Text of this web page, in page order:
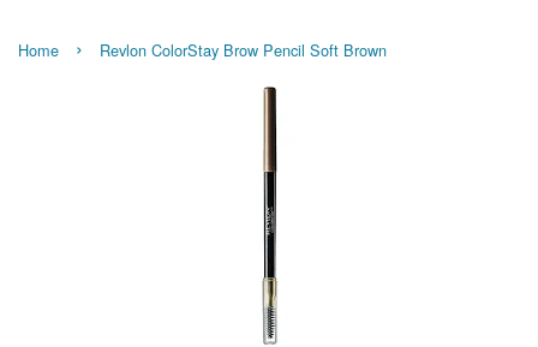
Home › Revlon ColorStay Brow Pencil Soft Brown